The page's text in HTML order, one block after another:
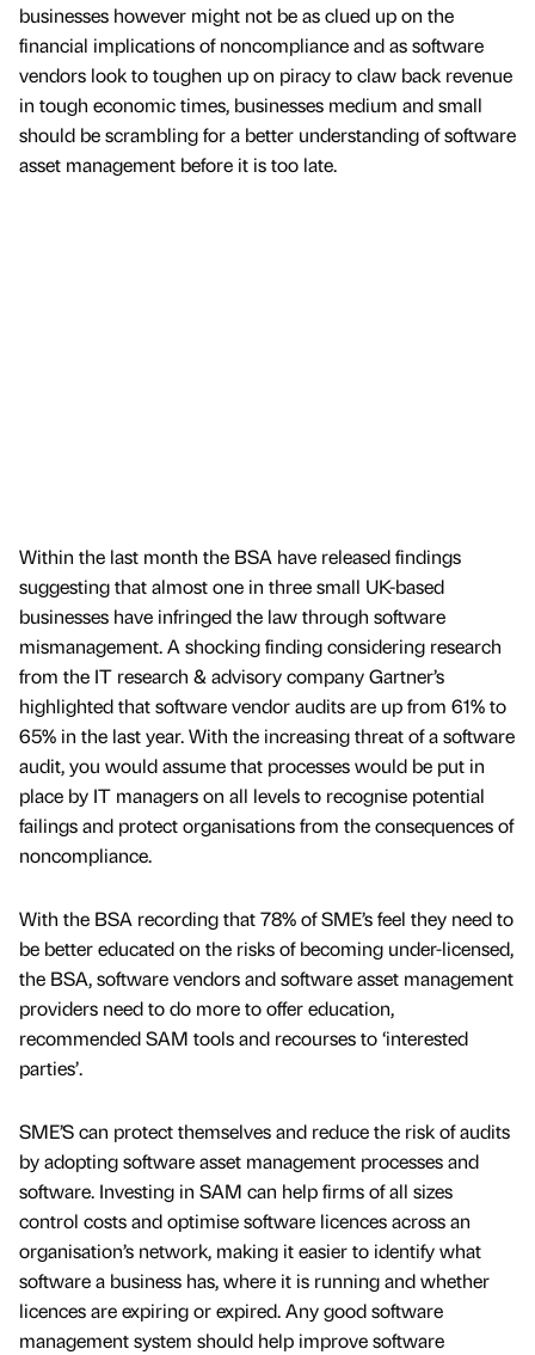
businesses however might not be as clued up on the
financial implications of noncompliance and as software
vendors look to toughen up on piracy to claw back revenue
in tough economic times, businesses medium and small
should be scrambling for a better understanding of software
asset management before it is too late.
Within the last month the BSA have released findings
suggesting that almost one in three small UK-based
businesses have infringed the law through software
mismanagement. A shocking finding considering research
from the IT research & advisory company Gartner’s
highlighted that software vendor audits are up from 61% to
65% in the last year. With the increasing threat of a software
audit, you would assume that processes would be put in
place by IT managers on all levels to recognise potential
failings and protect organisations from the consequences of
noncompliance.
With the BSA recording that 78% of SME’s feel they need to
be better educated on the risks of becoming under-licensed,
the BSA, software vendors and software asset management
providers need to do more to offer education,
recommended SAM tools and recourses to ‘interested
parties’.
SME’S can protect themselves and reduce the risk of audits
by adopting software asset management processes and
software. Investing in SAM can help firms of all sizes
control costs and optimise software licences across an
organisation’s network, making it easier to identify what
software a business has, where it is running and whether
licences are expiring or expired. Any good software
management system should help improve software